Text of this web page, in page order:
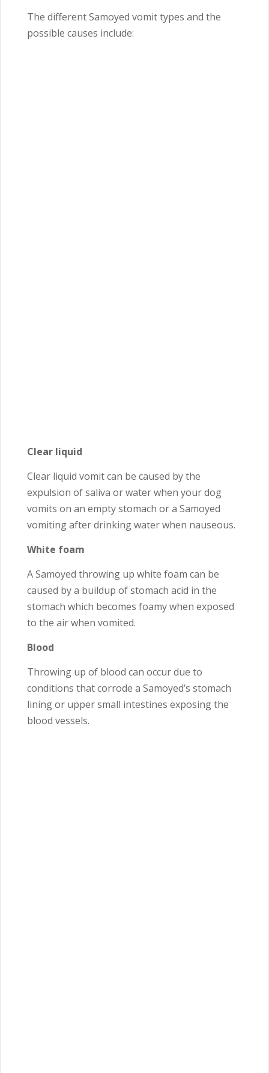
The different Samoyed vomit types and the
possible causes include:
Clear liquid
Clear liquid vomit can be caused by the
expulsion of saliva or water when your dog
vomits on an empty stomach or a Samoyed
vomiting after drinking water when nauseous.
White foam
A Samoyed throwing up white foam can be
caused by a buildup of stomach acid in the
stomach which becomes foamy when exposed
to the air when vomited.
Blood
Throwing up of blood can occur due to
conditions that corrode a Samoyed’s stomach
lining or upper small intestines exposing the
blood vessels.